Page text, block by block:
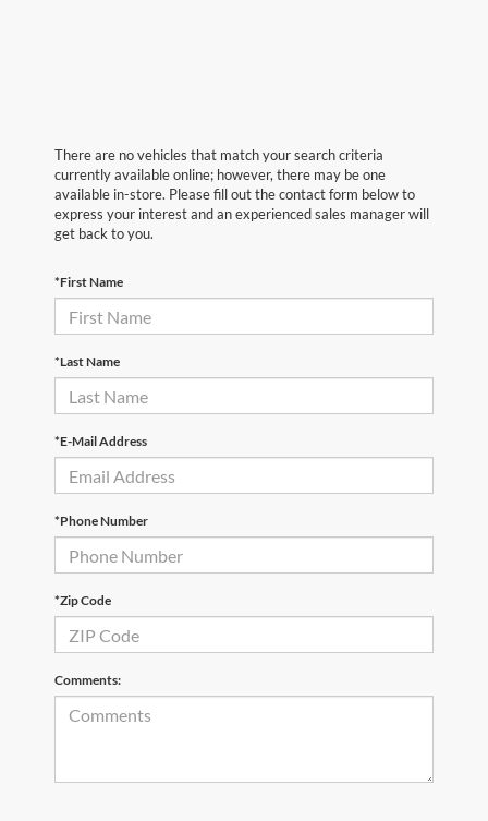
There are no vehicles that match your search criteria
currently available online; however, there may be one
available in-store. Please fill out the contact form below to
express your interest and an experienced sales manager will
get back to you.
*First Name
*Last Name
*E-Mail Address
*Phone Number
*Zip Code
Comments: